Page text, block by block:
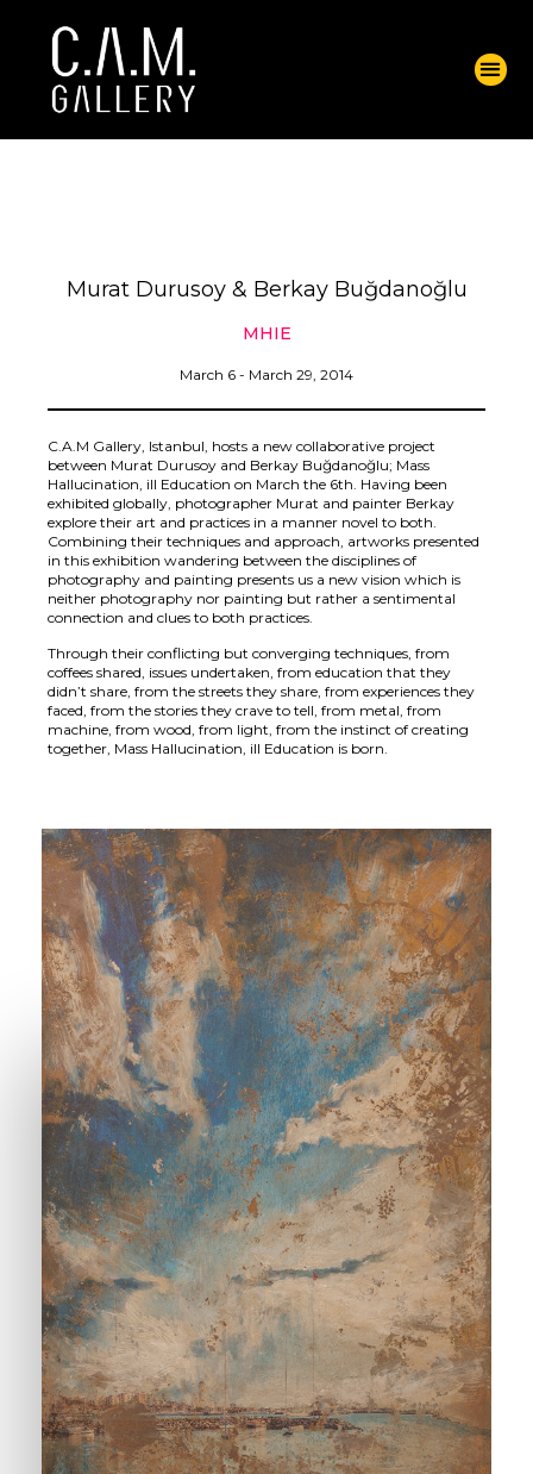
Murat Durusoy & Berkay Buğdanoğlu
MHIE
March 6 - March 29, 2014
C.A.M Gallery, Istanbul, hosts a new collaborative project
between Murat Durusoy and Berkay Buğdanoğlu; Mass
Hallucination, ill Education on March the 6th. Having been
exhibited globally, photographer Murat and painter Berkay
explore their art and practices in a manner novel to both.
Combining their techniques and approach, artworks presented
in this exhibition wandering between the disciplines of
photography and painting presents us a new vision which is
neither photography nor painting but rather a sentimental
connection and clues to both practices.
Through their conflicting but converging techniques, from
coffees shared, issues undertaken, from education that they
didn’t share, from the streets they share, from experiences they
faced, from the stories they crave to tell, from metal, from
machine, from wood, from light, from the instinct of creating
together, Mass Hallucination, ill Education is born.